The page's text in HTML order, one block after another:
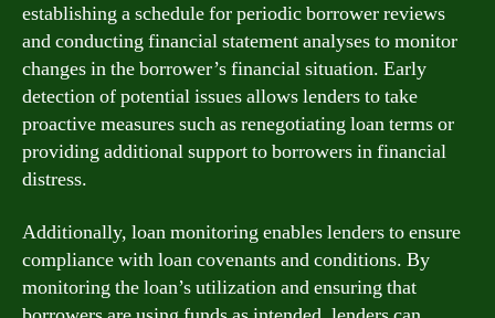
establishing a schedule for periodic borrower reviews
and conducting financial statement analyses to monitor
changes in the borrower’s financial situation. Early
detection of potential issues allows lenders to take
proactive measures such as renegotiating loan terms or
providing additional support to borrowers in financial
distress.
Additionally, loan monitoring enables lenders to ensure
compliance with loan covenants and conditions. By
monitoring the loan’s utilization and ensuring that